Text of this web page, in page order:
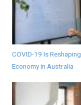
COVID-19 Is
Economy in Australia